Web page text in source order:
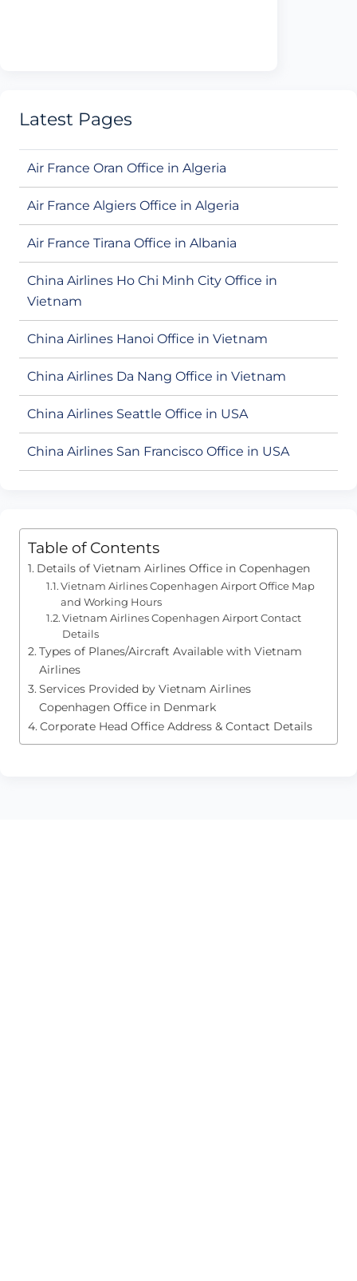
Latest Pages
Air France Oran Office in Algeria
Air France Algiers Office in Algeria
Air France Tirana Office in Albania
China Airlines Ho Chi Minh City Office in
Vietnam
China Airlines Hanoi Office in Vietnam
China Airlines Da Nang Office in Vietnam
China Airlines Seattle Office in USA
China Airlines San Francisco Office in USA
Table of Contents
Details of Vietnam Airlines Office in Copenhagen
Vietnam Airlines Copenhagen Airport Office Map
and Working Hours
Vietnam Airlines Copenhagen Airport Contact
Details
Types of Planes/Aircraft Available with Vietnam
Airlines
Services Provided by Vietnam Airlines
Copenhagen Office in Denmark
Corporate Head Office Address & Contact Details